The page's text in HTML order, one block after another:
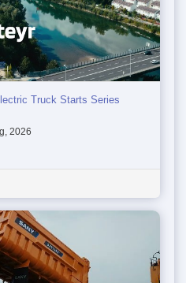
Truck Starts Series
2026